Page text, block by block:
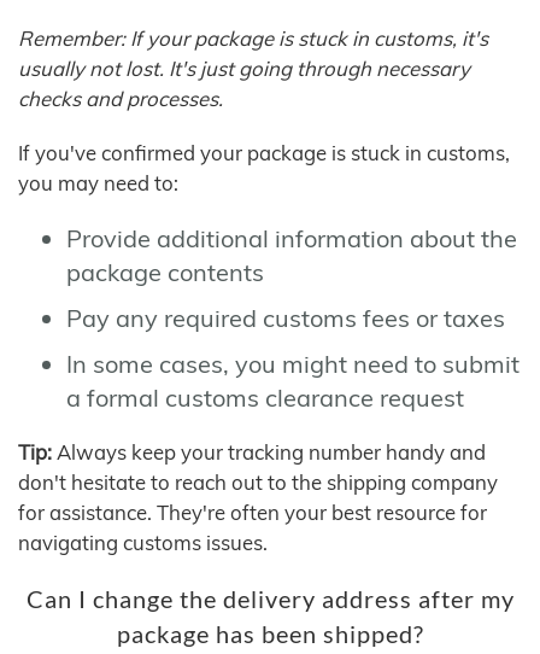
Remember: If your package is stuck in customs, it's
usually not lost. It's just going through necessary
checks and processes.
If you've confirmed your package is stuck in customs,
you may need to:
Provide additional information about the
package contents
Pay any required customs fees or taxes
In some cases, you might need to submit
a formal customs clearance request
Tip: Always keep your tracking number handy and
don't hesitate to reach out to the shipping company
for assistance. They're often your best resource for
navigating customs issues.
Can I change the delivery address after my
package has been shipped?